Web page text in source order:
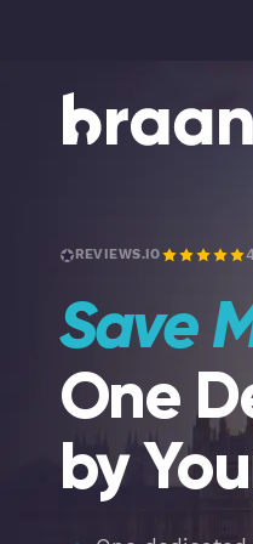
REVIEWS.IO
Save
One
by